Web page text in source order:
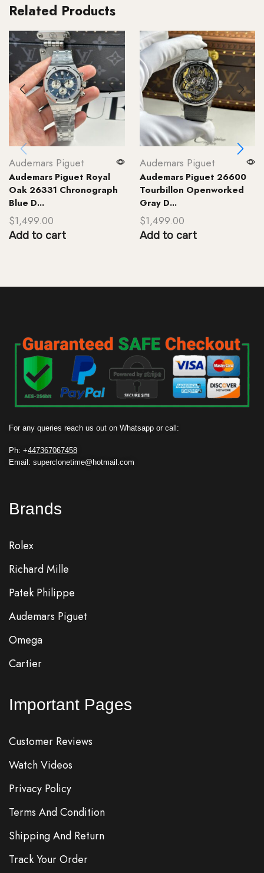
Related Products
Audemars Piguet
Audemars Piguet Royal
Oak 26331 Chronograph
Blue D...
$1,499.00
Add to cart
Audemars Piguet
Audemars Piguet 26600
Tourbillon Openworked
Gray D...
$1,499.00
Add to cart
For any queries reach us out on Whatsapp or call:
Ph: +447367067458
Email: superclonetime@hotmail.com
Brands
Rolex
Richard Mille
Patek Philippe
Audemars Piguet
Omega
Cartier
Important Pages
Customer Reviews
Watch Videos
Privacy Policy
Terms And Condition
Shipping And Return
Track Your Order